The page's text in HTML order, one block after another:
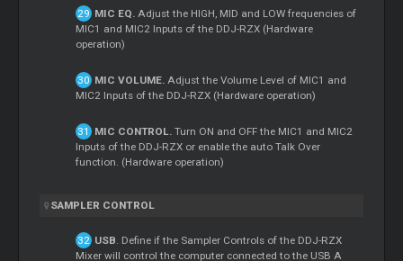
MIC EQ.Adjust the HIGH, MID and LOW frequencies of
MIC1 and MIC2 Inputs of the DDJ-RZX (Hardware
operation)
MIC VOLUME.Adjust the Volume Level of MIC1 and
MIC2 Inputs of the DDJ-RZX (Hardware operation)
MIC CONTROL.Turn ON and OFF the MIC1 and MIC2
Inputs of the DDJ-RZX or enable the auto Talk Over
function. (Hardware operation)
SAMPLER CONTROL
USB. Define if the Sampler Controls of the DDJ-RZX
Mixerwill control the computer connected to the USB A